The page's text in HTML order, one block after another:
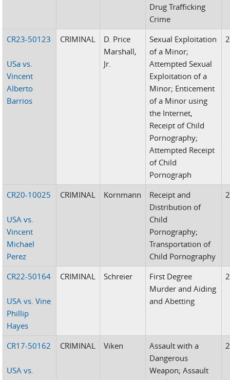
Drug Trafficking
Crime
CR23-50123
USa vs.
Vincent
Alberto
Barrios
CRIMINAL
D. Price
Marshall,
Jr.
Sexual Exploitation
of a Minor;
Attempted Sexual
Exploitation of a
Minor; Enticement
of a Minor using
the Internet,
Receipt of Child
Pornography;
Attempted Receipt
of Child
Pornograph
CR20-10025
USA vs.
Vincent
Michael
Perez
CRIMINAL Kornmann
Receipt and
Distribution of
Child
Pornography;
Transportation of
Child Pornography
CR22-50164
USA vs. Vine
Phillip
Hayes
CRIMINAL Schreier
First Degree
Murder and Aiding
and Abetting
CR17-50162
USA vs.
CRIMINAL Viken
Assault with a
Dangerous
Weapon; Assault